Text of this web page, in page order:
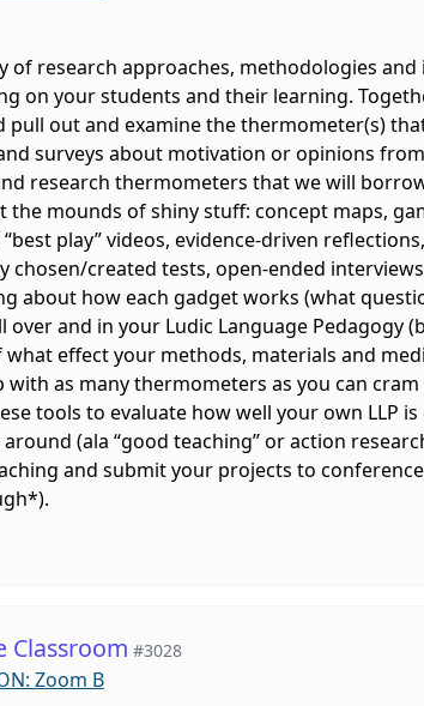
of research approaches, methodologies
on your students and their learning.
out and examine the thermometer(s)
surveys about motivation or opinions
research thermometers that we will
the mounds of shiny stuff: concept maps,
play” videos, evidence-driven
created tests, open-ended
about how each gadget works (what
and in your Ludic Language Pedagogy
effect your methods, materials and
as many thermometers as you can
tools to evaluate how well your own LLP
(ala “good teaching” or action
and submit your projects to
Classroom #3028
Zoom B